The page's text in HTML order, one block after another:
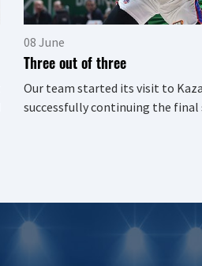
08 June
Three out of three
Our team started its visit to
successfully continuing the final